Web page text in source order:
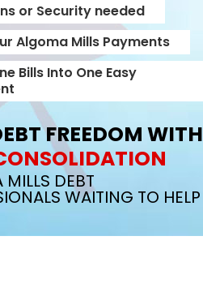
or Security needed
Algoma Mills Payments
Bills Into One Easy
FREEDOM WITH
DEBT
WAITING TO HELP